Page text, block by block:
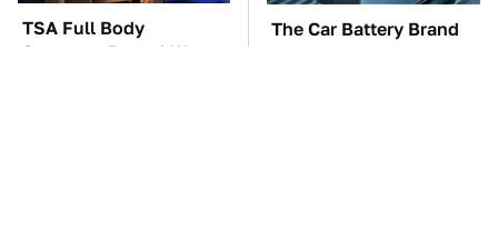
TSA Full Body
Scanners Reveal Way
The Car Battery Brand